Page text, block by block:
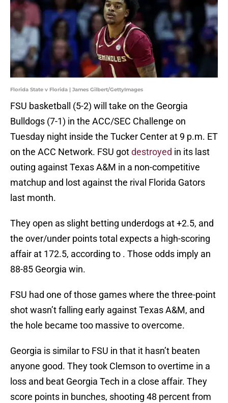
Florida State v Florida | James Gilbert/GettyImages
FSU basketball (5-2) will take on the Georgia
Bulldogs (7-1) in the ACC/SEC Challenge on
Tuesday night inside the Tucker Center at 9 p.m. ET
on the ACC Network. FSU gotdestroyed in its last
outing against Texas A&M in a non-competitive
matchup and lost against the rival Florida Gators
last month.
They open as slight betting underdogs at +2.5, and
the over/under points total expects a high-scoring
affair at 172.5, according to . Those odds imply an
88-85 Georgia win.
FSU had one of those games where the three-point
shot wasn’t falling early against Texas A&M, and
the hole became too massive to overcome.
Georgia is similar to FSU in that it hasn’t beaten
anyone good. They took Clemson to overtime in a
loss and beat Georgia Tech in a close affair. They
score points in bunches, shooting 48 percent from